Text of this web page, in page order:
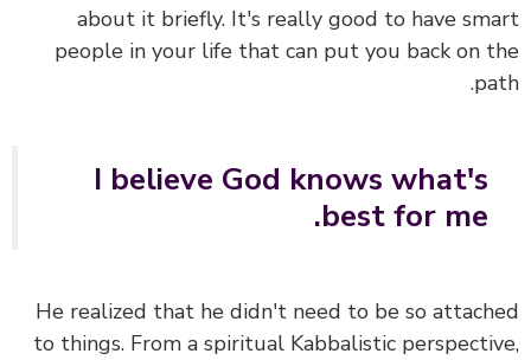
about it briefly. It's really good to have
people in your life that can put you back on
I believe God knows what's
best for me.
He realized that he didn't need to be so
to things. From a spiritual Kabbalistic